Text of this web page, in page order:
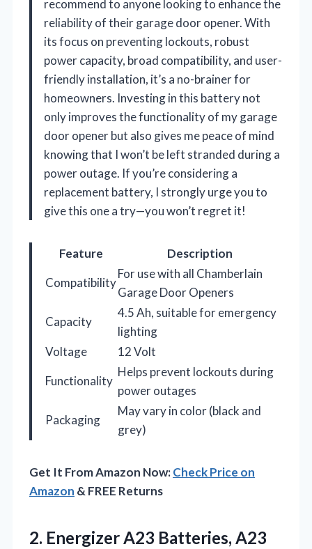
recommend to anyone looking to enhance the
reliability of their garage door opener. With
its focus on preventing lockouts, robust
power capacity, broad compatibility, and user-
friendly installation, it’s a no-brainer for
homeowners. Investing in this battery not
only improves the functionality of my garage
door opener but also gives me peace of mind
knowing that I won’t be left stranded during a
power outage. If you’re considering a
replacement battery, I strongly urge you to
give this one a try—you won’t regret it!
Feature
Description
Compatibility
For use with all Chamberlain
Garage Door Openers
Capacity
4.5 Ah, suitable for emergency
lighting
Voltage
12 Volt
Functionality
Helps prevent lockouts during
power outages
Packaging
May vary in color (black and
grey)
Get It From Amazon Now:Check Price on
Amazon & FREE Returns
2. Energizer A23 Batteries, A23